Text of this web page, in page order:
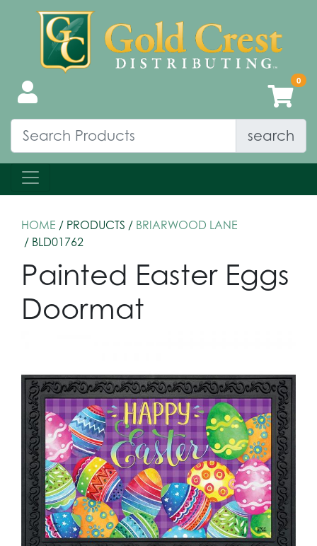
search
HOME / PRODUCTS / BRIARWOOD LANE
/ BLD01762
Painted Easter Eggs
Doormat